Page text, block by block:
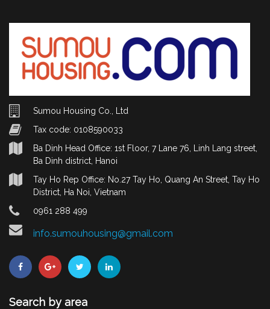
Sumou Housing Co., Ltd
Tax code: 0108590033
Ba Dinh Head Office: 1st Floor, 7 Lane 76, Linh Lang street,
Ba Dinh district, Hanoi
Tay Ho Rep Office: No.27 Tay Ho, Quang An Street, Tay Ho
District, Ha Noi, Vietnam
0961 288 499
info.sumouhousing@gmail.com
Search by area